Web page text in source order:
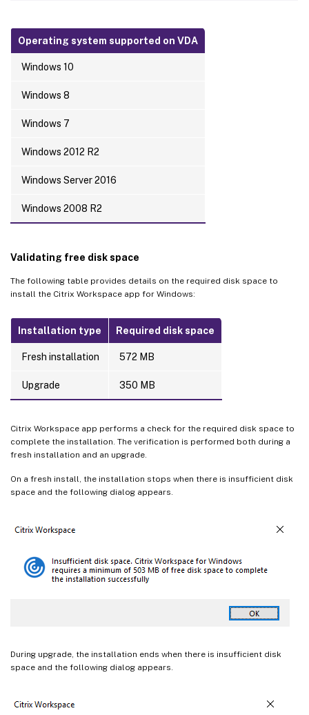
Operating system supported on VDA
Windows 10
Windows 8
Windows 7
Windows 2012 R2
Windows Server 2016
Windows 2008 R2
Validating free disk space
The following table provides details on the required disk space to
install the Citrix Workspace app for Windows:
Installation type Required disk space
Fresh installation 572 MB
Upgrade 350 MB
Citrix Workspace app performs a check for the required disk space to
complete the installation. The verification is performed both during a
fresh installation and an upgrade.
On a fresh install, the installation stops when there is insufficient disk
space and the following dialog appears.
During upgrade, the installation ends when there is insufficient disk
space and the following dialog appears.